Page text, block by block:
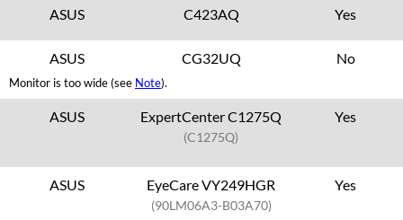
ASUS C423AQ Yes
ASUS CG32UQ No
Monitor is too wide (see Note).
ASUS ExpertCenter C1275Q
(C1275Q)
Yes
ASUS EyeCare VY249HGR
(90LM06A3-B03A70)
Yes